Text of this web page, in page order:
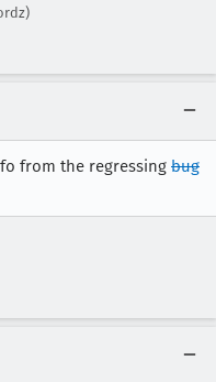
from the regressing bug